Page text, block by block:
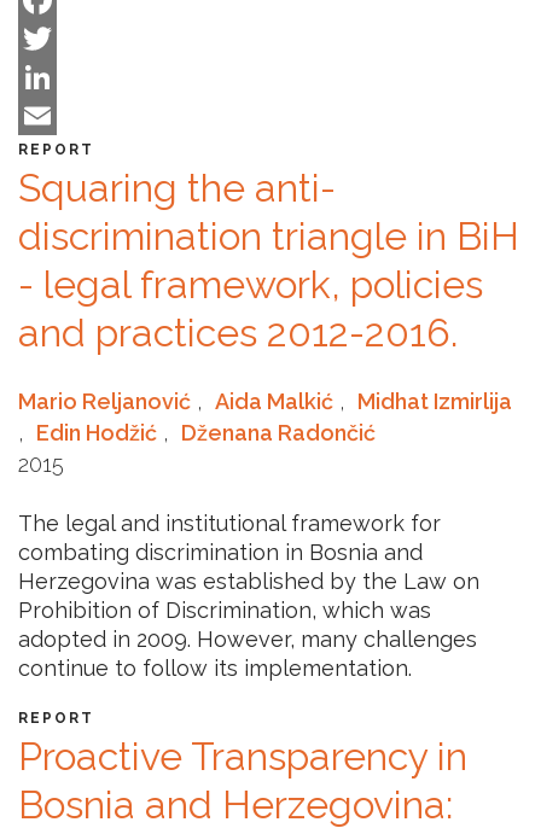
all
Facebook
Twitter
LinkedIn
Email
REPORT
Squaring the anti-
discrimination triangle in BiH
- legal framework, policies
and practices 2012-2016.
Mario Reljanović , Aida Malkić , Midhat Izmirlija
, Edin Hodžić , Dženana Radončić
2015
The legal and institutional framework for
combating discrimination in Bosnia and
Herzegovina was established by the Law on
Prohibition of Discrimination, which was
adopted in 2009. However, many challenges
continue to follow its implementation.
REPORT
Proactive Transparency in
Bosnia and Herzegovina: